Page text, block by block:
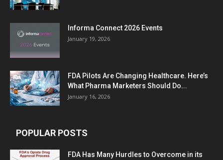
Informa Connect 2026 Events
January 19, 2026
FDA Pilots Are Changing Healthcare. Here’s
What Pharma Marketers Should Do...
January 16, 2026
POPULAR POSTS
FDA Has Many Hurdles to Overcome in its